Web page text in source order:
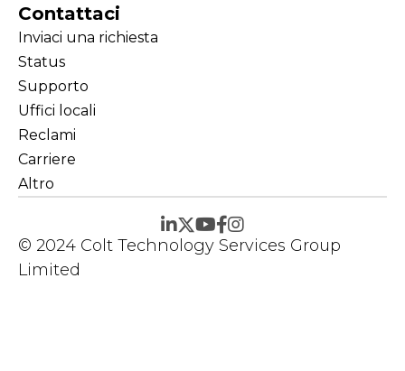
Contattaci
Inviaci una richiesta
Status
Supporto
Uffici locali
Reclami
Carriere
Altro
© 2024 Colt Technology Services Group
Limited